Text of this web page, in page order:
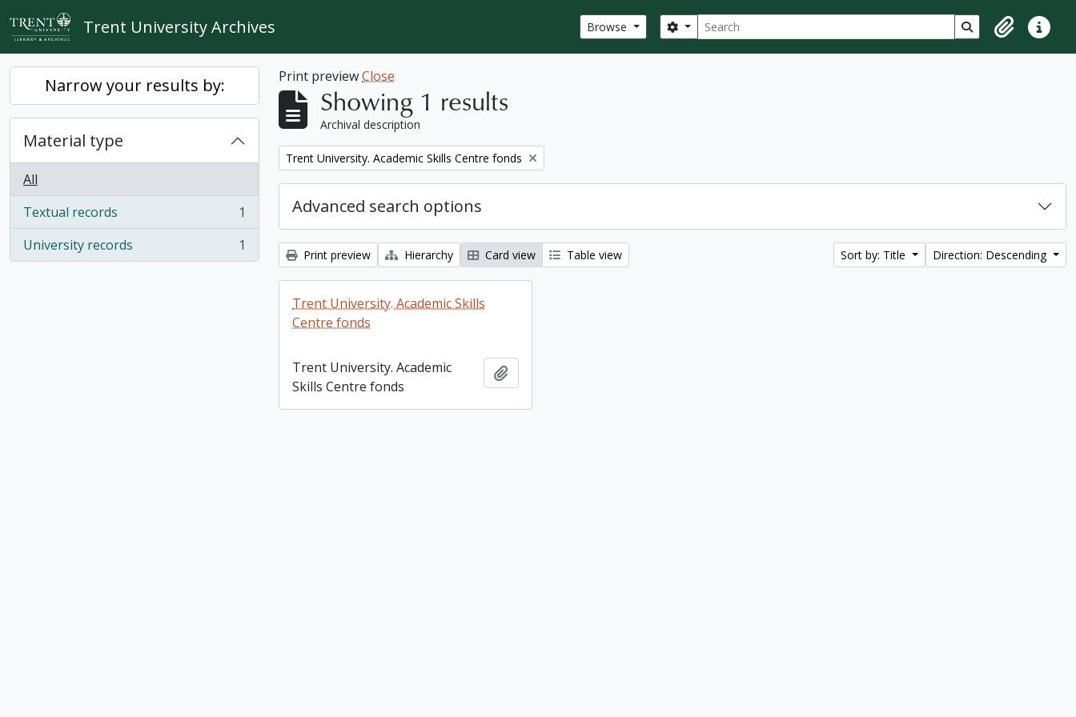
Skip to main content
Trent University Archives Browse Search
Search options Search in browse
ClipboardQuick
Narrow your results by:
Material type
All
Textual records
, 1 results
1
University records
, 1 results 1
Print previewClose
Showing 1 results
Archival description
Remove filter:
Trent University. Academic Skills Centre fonds
Advanced search options
Print preview Hierarchy Card view Table view Sort by: Title Direction: Descending
Trent University. Academic Skills
Centre fonds
Trent University. Academic
Skills Centre fonds